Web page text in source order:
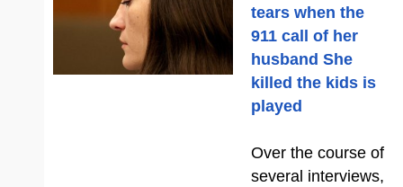
tears when the
911 call of her
husband She
killed the kids is
played
Over the course of
several interviews,